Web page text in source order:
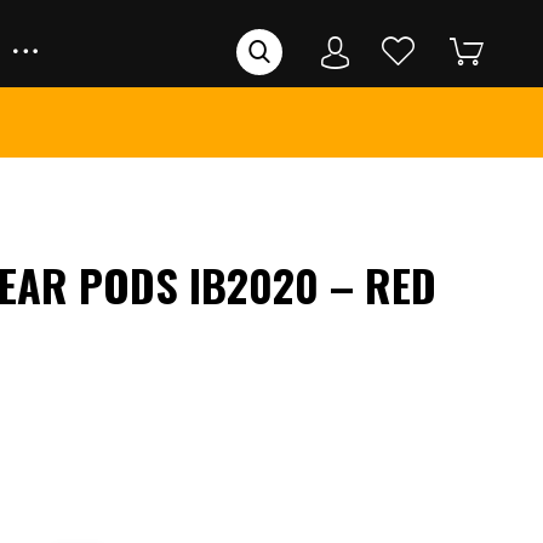
PODS IB2020 – RED